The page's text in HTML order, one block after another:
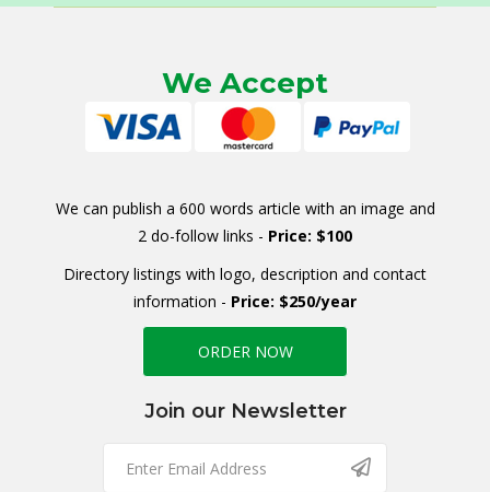
We Accept
We can publish a 600 words article with an image and
2 do-follow links - Price: $100
Directory listings with logo, description and contact
information - Price: $250/year
ORDER NOW
Join our Newsletter